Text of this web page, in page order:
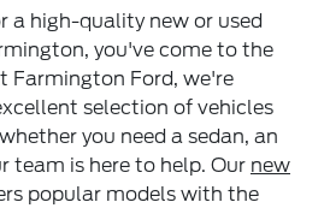
a high-quality new or used
you've come to the
Farmington Ford, we're
selection of vehicles
you need a sedan, an
team is here to help. Our new
popular models with the